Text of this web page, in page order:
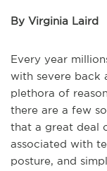
By Virginia Laird
Every year
with severe back
plethora of
there are a few
that a great deal
associated with
posture, and